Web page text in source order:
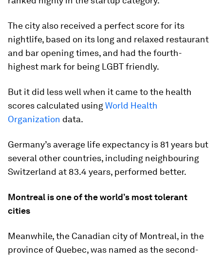
The city also received a perfect score for its
nightlife, based on its long and relaxed restaurant
and bar opening times, and had the fourth-
highest mark for being LGBT friendly.
But it did less well when it came to the health
scores calculated usingWorld Health
Organization data.
Germany’s average life expectancy is 81 years but
several other countries, including neighbouring
Switzerland at 83.4 years, performed better.
Montreal is one of the world’s most tolerant
cities
Meanwhile, the Canadian city of Montreal, in the
province of Quebec, was named as the second-